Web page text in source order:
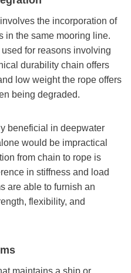
the incorporation of
in the same mooring line.
for reasons involving
durability chain offers
low weight the rope offers
being degraded.
beneficial in deepwater
would be impractical
from chain to rope is
in stiffness and load
are able to furnish an
flexibility, and
maintains a ship or